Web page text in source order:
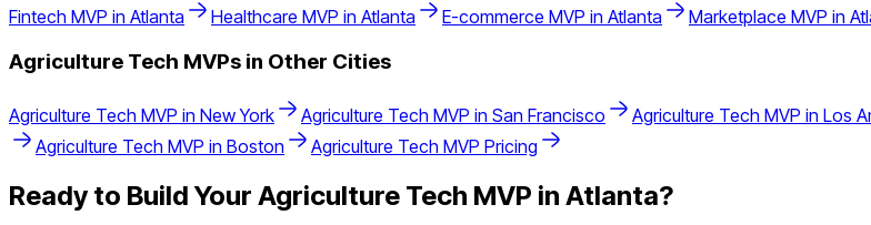
Fintech MVP in Atlanta Healthcare MVP in Atlanta E-commerce MVP in Atlanta Marketplace MVP in
Agriculture Tech MVPs in Other Cities
Agriculture Tech MVP in New York Agriculture Tech MVP in San Francisco Agriculture Tech MVP in Los
Agriculture Tech MVP in Boston Agriculture Tech MVP Pricing
Ready to Build Your Agriculture Tech MVP in Atlanta?